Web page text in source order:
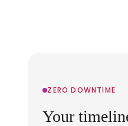
ZERO DOWNTIME
Your